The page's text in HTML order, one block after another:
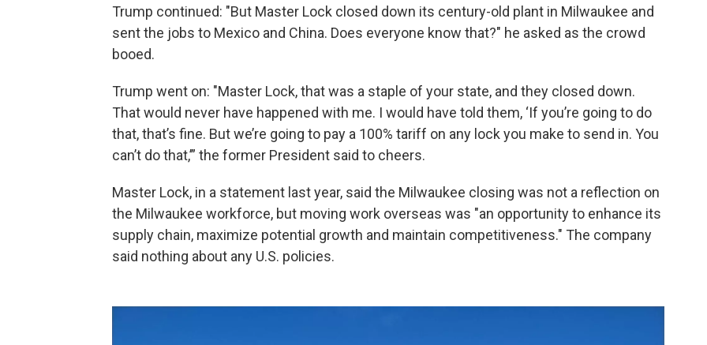
Trump continued: "But Master Lock closed down its century-old plant in Milwaukee and
sent the jobs to Mexico and China. Does everyone know that?" he asked as the crowd
booed.
Trump went on: "Master Lock, that was a staple of your state, and they closed down.
That would never have happened with me. I would have told them, ‘If you’re going to do
that, that’s fine. But we’re going to pay a 100% tariff on any lock you make to send in. You
can’t do that,’” the former President said to cheers.
Master Lock, in a statement last year, said the Milwaukee closing was not a reflection on
the Milwaukee workforce, but moving work overseas was "an opportunity to enhance its
supply chain, maximize potential growth and maintain competitiveness." The company
said nothing about any U.S. policies.